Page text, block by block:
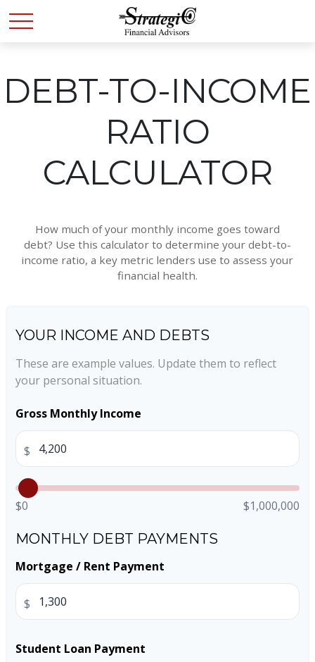
DEBT-TO-INCOME
RATIO
CALCULATOR
How much of your monthly income goes toward
debt? Use this calculator to determine your debt-to-
income ratio, a key metric lenders use to assess your
financial health.
YOUR INCOME AND DEBTS
These are example values. Update them to reflect
your personal situation.
Gross Monthly Income
$
$0 $1,000,000
MONTHLY DEBT PAYMENTS
Mortgage / Rent Payment
$
Student Loan Payment